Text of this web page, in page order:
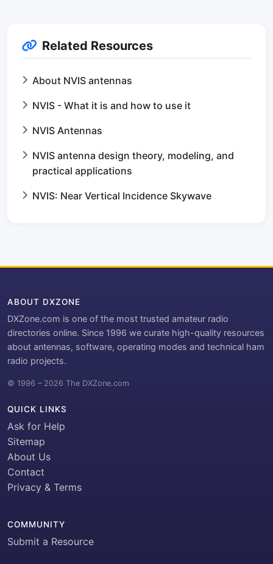
Related Resources
About NVIS antennas
NVIS - What it is and how to use it
NVIS Antennas
NVIS antenna design theory, modeling, and
practical applications
NVIS: Near Vertical Incidence Skywave
ABOUT DXZONE
DXZone.com is one of the most trusted amateur radio
directories online. Since 1996 we curate high-quality resources
about antennas, software, operating modes and technical ham
radio projects.
© 1996 – 2026 The DXZone.com
QUICK LINKS
Ask for Help
Sitemap
About Us
Contact
Privacy & Terms
COMMUNITY
Submit a Resource